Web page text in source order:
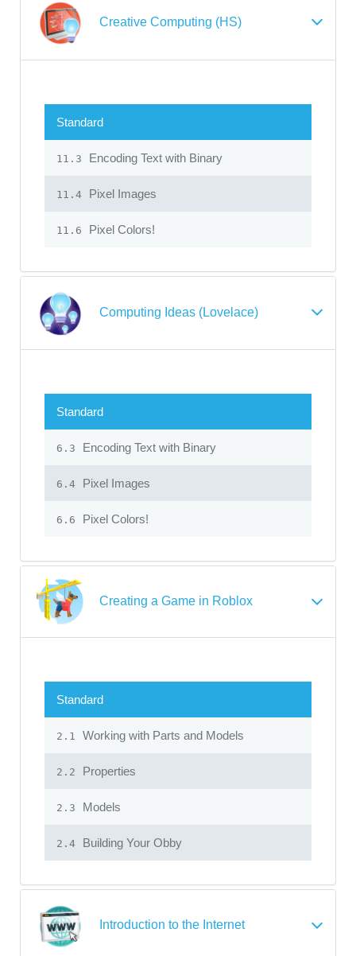
Creative Computing (HS)
Standard
11.3 Encoding Text with Binary
11.4 Pixel Images
11.6 Pixel Colors!
Computing Ideas (Lovelace)
Standard
6.3 Encoding Text with Binary
6.4 Pixel Images
6.6 Pixel Colors!
Creating a Game in Roblox
Standard
2.1 Working with Parts and Models
2.2 Properties
2.3 Models
2.4 Building Your Obby
Introduction to the Internet